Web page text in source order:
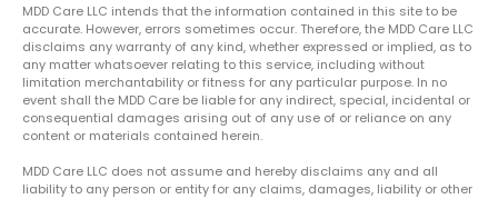
MDD Care LLC intends that the information contained in this site to be
accurate. However, errors sometimes occur. Therefore, the MDD Care LLC
disclaims any warranty of any kind, whether expressed or implied, as to
any matter whatsoever relating to this service, including without
limitation merchantability or fitness for any particular purpose. In no
event shall the MDD Care be liable for any indirect, special, incidental or
consequential damages arising out of any use of or reliance on any
content or materials contained herein.
MDD Care LLC does not assume and hereby disclaims any and all
liability to any person or entity for any claims, damages, liability or other